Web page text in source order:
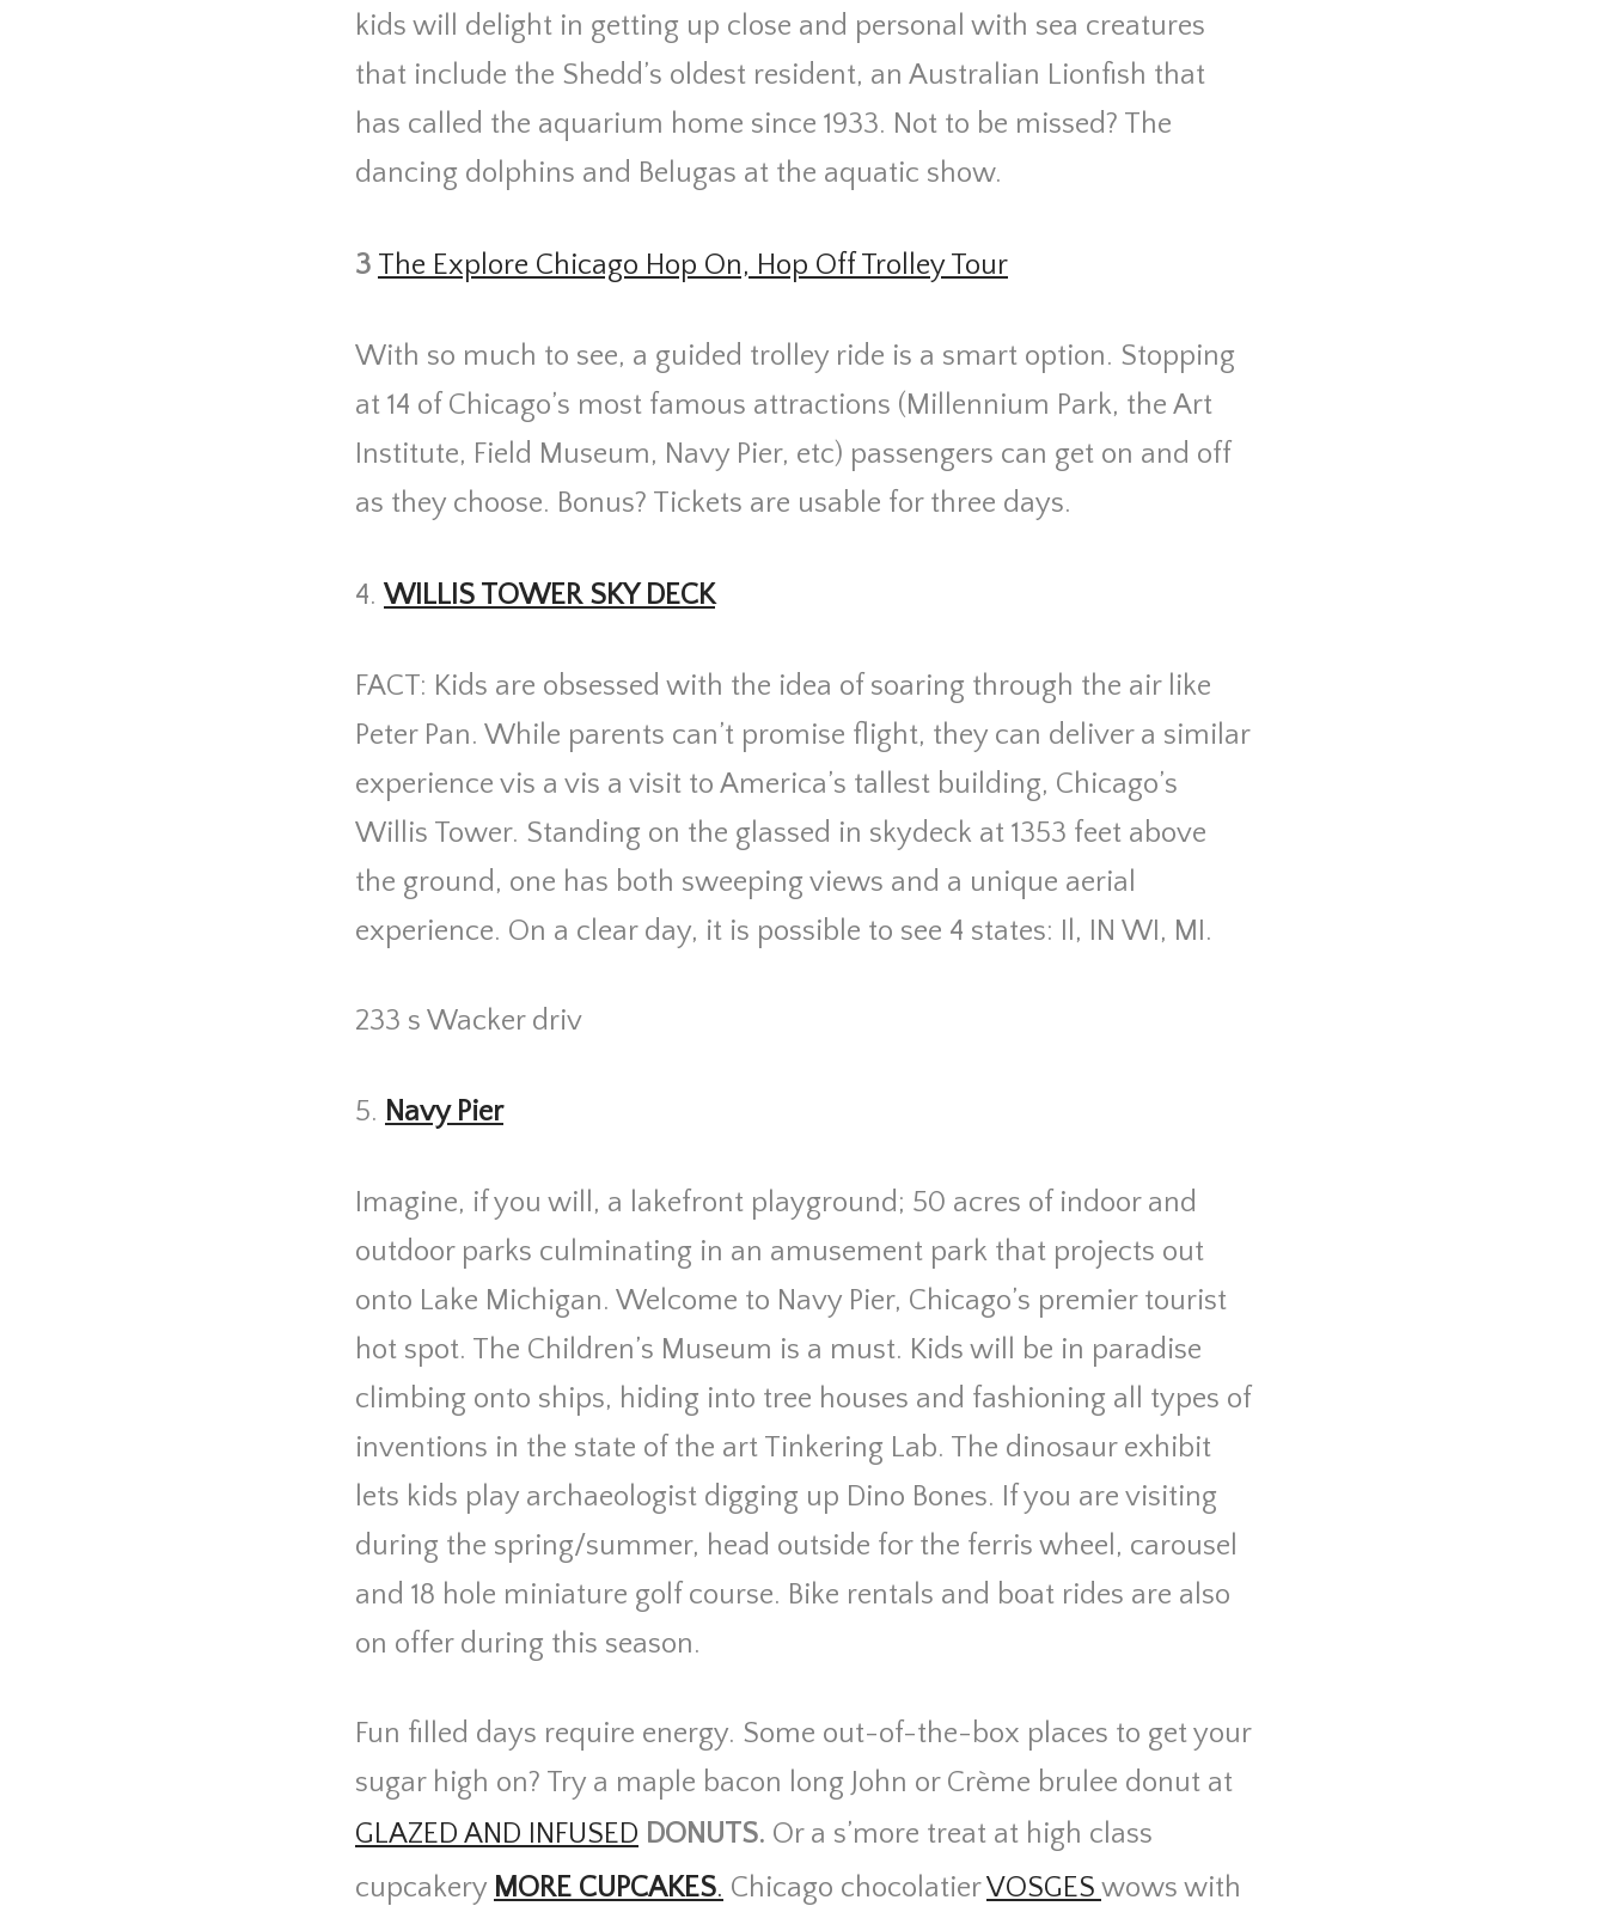
kids will delight in getting up close and personal with sea creatures
that include the Shedd’s oldest resident, an Australian Lionfish that
has called the aquarium home since 1933. Not to be missed? The
dancing dolphins and Belugas at the aquatic show.
3 The Explore Chicago Hop On, Hop Off Trolley Tour
With so much to see, a guided trolley ride is a smart option. Stopping
at 14 of Chicago’s most famous attractions ( Millennium Park, the Art
Institute, Field Museum, Navy Pier, etc) passengers can get on and off
as they choose. Bonus? Tickets are usable for three days.
4. WILLIS TOWER SKY DECK
FACT: Kids are obsessed with the idea of soaring through the air like
Peter Pan. While parents can’t promise flight, they can deliver a similar
experience vis a vis a visit to America’s tallest building, Chicago’s
Willis Tower. Standing on the glassed in skydeck at 1353 feet above
the ground, one has both sweeping views and a unique aerial
experience. On a clear day, it is possible to see 4 states: Il, IN WI, MI.
233 s Wacker driv
5. Navy Pier
Imagine, if you will, a lakefront playground; 50 acres of indoor and
outdoor parks culminating in an amusement park that projects out
onto Lake Michigan. Welcome to Navy Pier, Chicago’s premier tourist
hot spot. The Children’s Museum is a must. Kids will be in paradise
climbing onto ships, hiding into tree houses and fashioning all types of
inventions in the state of the art Tinkering Lab. The dinosaur exhibit
lets kids play archaeologist digging up Dino Bones. If you are visiting
during the spring/summer, head outside for the ferris wheel, carousel
and 18 hole miniature golf course. Bike rentals and boat rides are also
on offer during this season.
Fun filled days require energy. Some out-of-the-box places to get your
sugar high on? Try a maple bacon long John or Crème brulee donut at
GLAZED AND INFUSED DONUTS. Or a s’more treat at high class
cupcakery MORE CUPCAKES. Chicago chocolatierVOSGES wows with